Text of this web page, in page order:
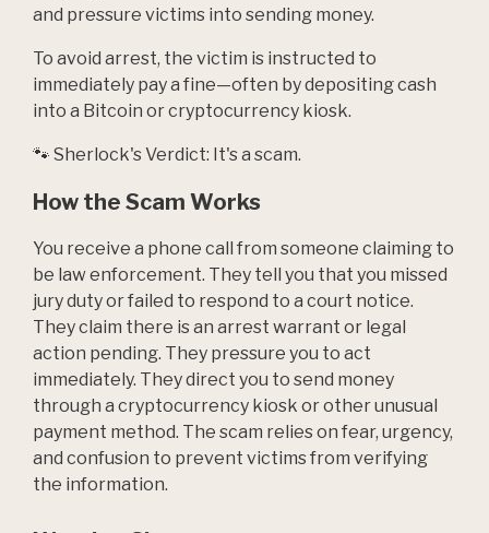
and pressure victims into sending money.
To avoid arrest, the victim is instructed to
immediately pay a fine—often by depositing cash
into a Bitcoin or cryptocurrency kiosk.
🐾 Sherlock's Verdict: It's a scam.
How the Scam Works
You receive a phone call from someone claiming to
be law enforcement. They tell you that you missed
jury duty or failed to respond to a court notice.
They claim there is an arrest warrant or legal
action pending. They pressure you to act
immediately. They direct you to send money
through a cryptocurrency kiosk or other unusual
payment method. The scam relies on fear, urgency,
and confusion to prevent victims from verifying
the information.